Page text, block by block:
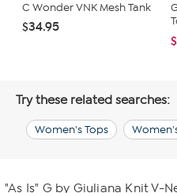
C Wonder VNK Mesh Tank
$34.95
Try these related searches:
Women's Tops
"As Is" G by Giuliana Knit V-